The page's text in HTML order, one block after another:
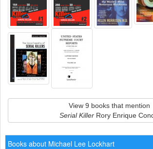
View 9 books that mention
Serial Killer Rory Enrique
Books about Michael Lee Lockhart